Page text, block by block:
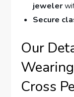
jeweler
Secure
Our
Cross